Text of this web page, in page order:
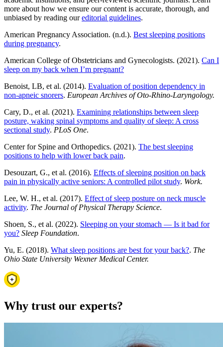
more about how we ensure our content is accurate, thorough, and
unbiased by reading oureditorial guidelines.
American Pregnancy Association. (n.d.). Best sleeping positions
during pregnancy.
American College of Obstetricians and Gynecologists. (2021). Can I
sleep on my back when I’m pregnant?
Benoist, LB, et al. (2014). Evaluation of position dependency in
non-apneic snorers. European Archives of Oto-Rhino-Laryngology.
Cary, D., et al. (2021). Examining relationships between sleep
posture, waking spinal symptoms and quality of sleep: A cross
sectional study. PLoS One.
Center for Spine and Orthopedics. (2021). The best sleeping
positions to help with lower back pain.
Desouzart, G., et al. (2016). Effects of sleeping position on back
pain in physically active seniors: A controlled pilot study. Work.
Lee, W. H., et al. (2017). Effect of sleep posture on neck muscle
activity. The Journal of Physical Therapy Science.
Shoen, S., et al. (2022). Sleeping on your stomach — Is it bad for
you? Sleep Foundation.
Yu, E. (2018). What sleep positions are best for your back?. The
Ohio State University Wexner Medical Center.
Why trust our experts?